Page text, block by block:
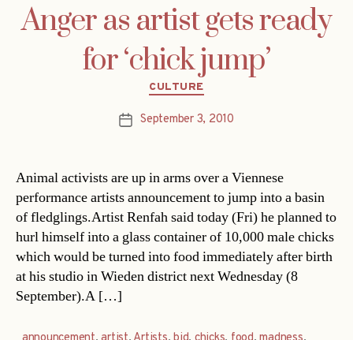
Anger as artist gets ready
for ‘chick jump’
Categories
CULTURE
PostSeptember 3, 2010
Animal activists are up in arms over a Viennese
performance artists announcement to jump into a basin
of fledglings.Artist Renfah said today (Fri) he planned to
hurl himself into a glass container of 10,000 male chicks
which would be turned into food immediately after birth
at his studio in Wieden district next Wednesday (8
September).A […]